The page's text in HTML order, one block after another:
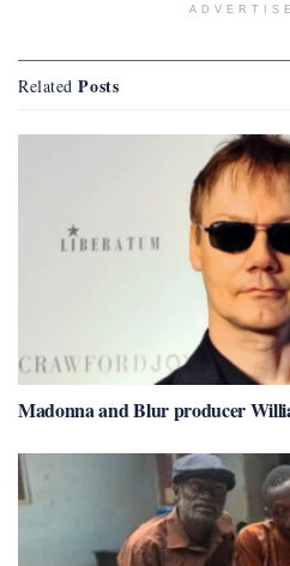
Related Posts
Madonna and Blur producer